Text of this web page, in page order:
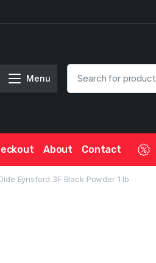
Menu
About Contact
Eynsford 3F Black Powder 1 lb